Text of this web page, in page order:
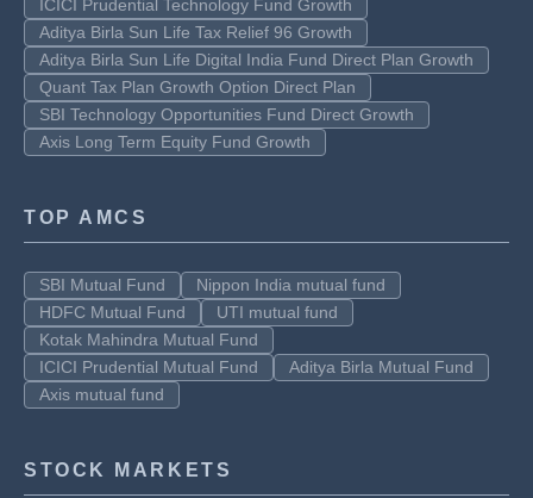
ICICI Prudential Technology Fund Growth
Aditya Birla Sun Life Tax Relief 96 Growth
Aditya Birla Sun Life Digital India Fund Direct Plan Growth
Quant Tax Plan Growth Option Direct Plan
SBI Technology Opportunities Fund Direct Growth
Axis Long Term Equity Fund Growth
TOP AMCS
SBI Mutual Fund
Nippon India mutual fund
HDFC Mutual Fund
UTI mutual fund
Kotak Mahindra Mutual Fund
ICICI Prudential Mutual Fund
Aditya Birla Mutual Fund
Axis mutual fund
STOCK MARKETS